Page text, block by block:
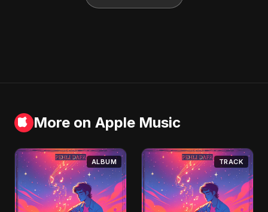
More on Apple Music
ALBUM TRACK